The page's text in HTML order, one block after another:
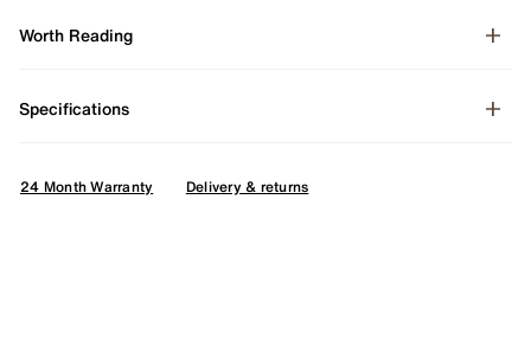
Worth Reading
Specifications
24 Month Warranty Delivery & returns